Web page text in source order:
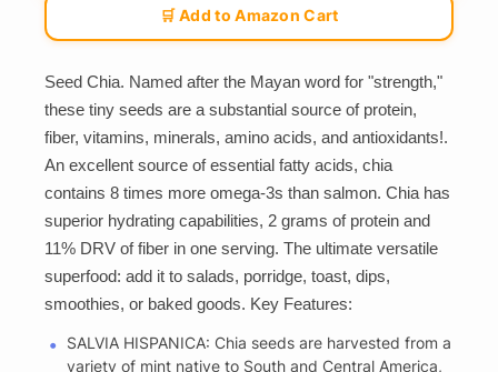
🛒 Add to Amazon Cart
Seed Chia. Named after the Mayan word for "strength,"
these tiny seeds are a substantial source of protein,
fiber, vitamins, minerals, amino acids, and antioxidants!.
An excellent source of essential fatty acids, chia
contains 8 times more omega-3s than salmon. Chia has
superior hydrating capabilities, 2 grams of protein and
11% DRV of fiber in one serving. The ultimate versatile
superfood: add it to salads, porridge, toast, dips,
smoothies, or baked goods. Key Features:
SALVIA HISPANICA: Chia seeds are harvested from a
variety of mint native to South and Central America,